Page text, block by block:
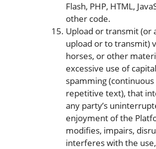
Flash, PHP, HTML,
other code.
Upload or transmit (or
upload or to transmit)
horses, or other
excessive use of
spamming
repetitive text), that
any party’s
enjoyment of the
modifies, impairs,
interferes with the